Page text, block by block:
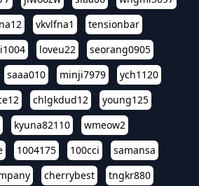
vkvlfna1
tensionbar
loveu22
seorang0905
saaa010 minji7979
ych1120
chlgkdud12
young125
kyuna82110
wmeow2
1004175 100cci
samansa
cherrybest
tngkr880